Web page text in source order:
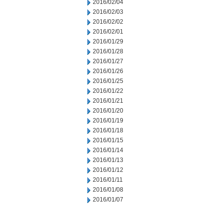
2016/02/04
2016/02/03
2016/02/02
2016/02/01
2016/01/29
2016/01/28
2016/01/27
2016/01/26
2016/01/25
2016/01/22
2016/01/21
2016/01/20
2016/01/19
2016/01/18
2016/01/15
2016/01/14
2016/01/13
2016/01/12
2016/01/11
2016/01/08
2016/01/07